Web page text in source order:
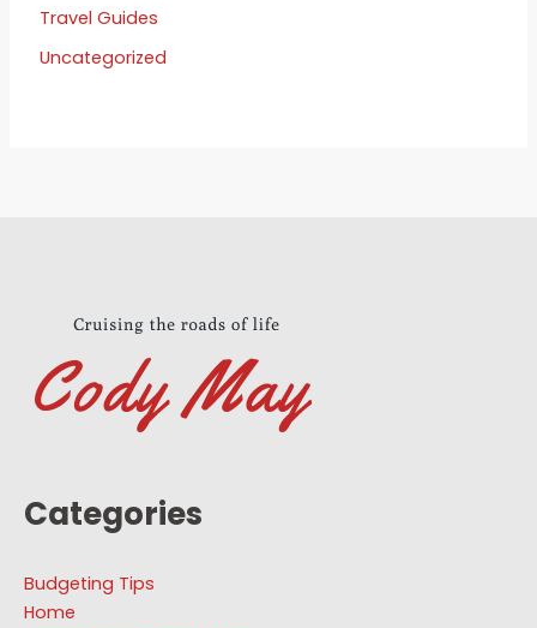
Travel Guides
Uncategorized
Categories
Budgeting Tips
Home